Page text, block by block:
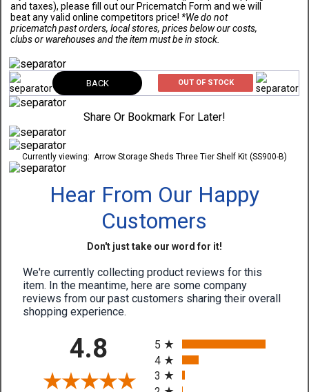
and taxes), please fill out our Pricematch Form and we will
beat any valid online competitors price! *We do not
pricematch past orders, local stores, prices below our costs,
clubs or warehouses and the item must be in stock.
BACK OUT OF STOCK
Share Or Bookmark For Later!
Currently viewing: Arrow Storage Sheds Three Tier Shelf Kit (SS900-B)
Hear From Our Happy
Customers
Don't just take our word for it!
We're currently collecting product reviews for this
item. In the meantime, here are some company
reviews from our past customers sharing their overall
shopping experience.
4.8
5
4
3